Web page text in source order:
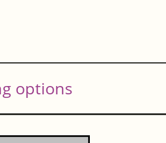
options